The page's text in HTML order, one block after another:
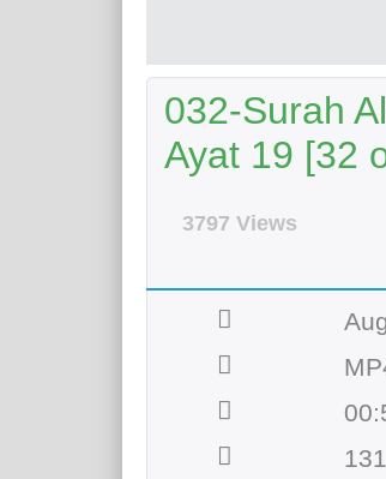
032-Surah
Ayat 19 [32
3797 Views